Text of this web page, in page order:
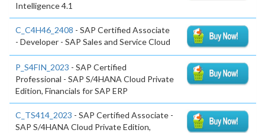
Intelligence 4.1
C_C4H46_2408 - SAP Certified Associate
- Developer - SAP Sales and Service Cloud
P_S4FIN_2023 - SAP Certified
Professional - SAP S/4HANA Cloud Private
Edition, Financials for SAP ERP
C_TS414_2023 - SAP Certified Associate -
SAP S/4HANA Cloud Private Edition,